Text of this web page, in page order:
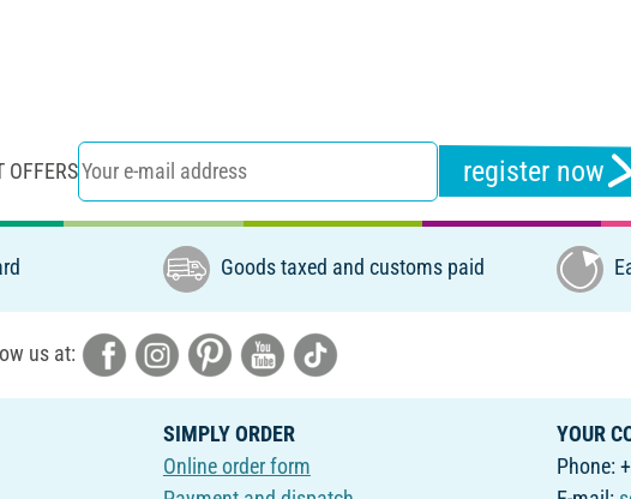
OFFERS register now
Goods taxed and customs paid
us at:
SIMPLY ORDER
Online order form
YOUR
Phone: